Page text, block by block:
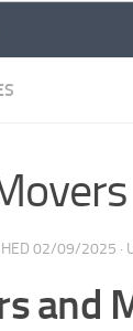
02/09/2025 ·
and